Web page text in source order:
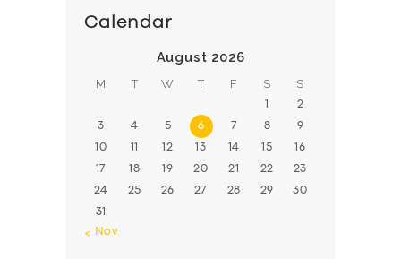
Calendar
August 2026
M T W T F S S
1 2
3 4 5 6 7 8 9
10 11 12 13 14 15 16
17 18 19 20 21 22 23
24 25 26 27 28 29 30
31
« Nov